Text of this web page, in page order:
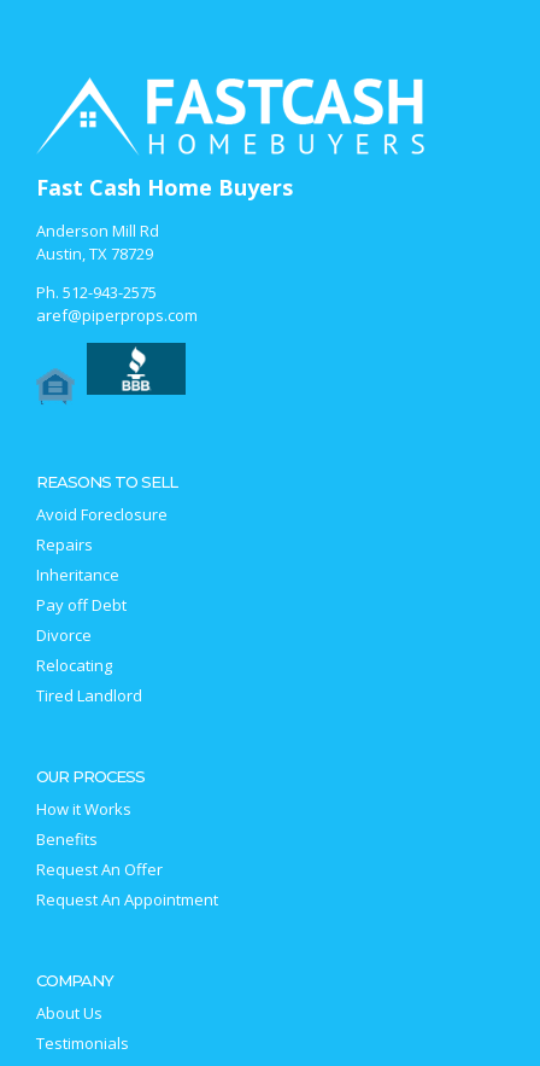
Fast Cash Home Buyers
Anderson Mill Rd
Austin, TX 78729
Ph. 512-943-2575
aref@piperprops.com
REASONS TO SELL
Avoid Foreclosure
Repairs
Inheritance
Pay off Debt
Divorce
Relocating
Tired Landlord
OUR PROCESS
How it Works
Benefits
Request An Offer
Request An Appointment
COMPANY
About Us
Testimonials